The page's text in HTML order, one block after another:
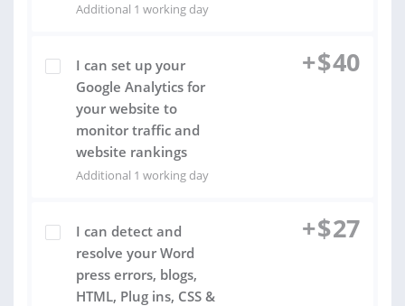
Additional 1 working day
I can set up your
Google Analytics for
your website to
monitor traffic and
website rankings
Additional 1 working day
+$40
I can detect and
resolve your Word
press errors, blogs,
HTML, Plug ins, CSS &
+$27